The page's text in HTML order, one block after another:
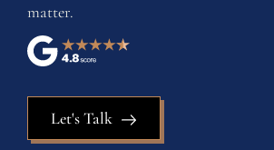
matter.
Let's Talk